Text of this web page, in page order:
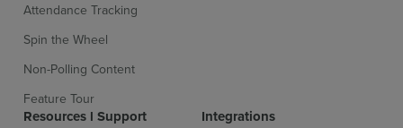
Sign up for free
Attendance Tracking
Spin the Wheel
Non-Polling Content
Feature Tour
Resources l Support Integrations